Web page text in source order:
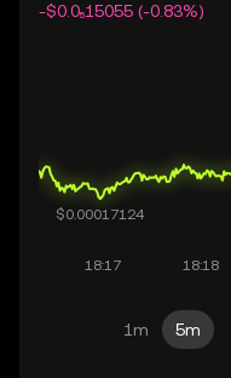
-$0.0₅15055 (-0.83%)
1m 5m